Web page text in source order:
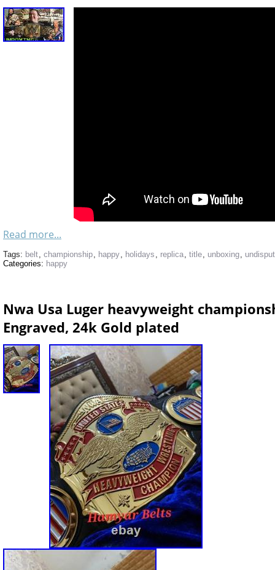
Read more...
Tags: belt, championship, happy, holidays , replica, title, unboxing,
Categories: happy
Nwa Usa Luger heavyweight
Engraved, 24k Gold plated